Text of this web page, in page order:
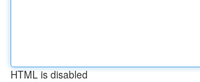
HTML is disabled